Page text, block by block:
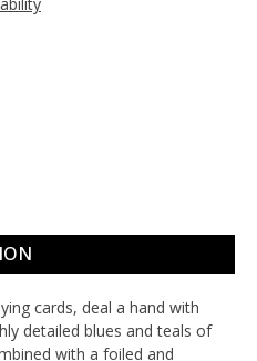
cards, deal a hand with
detailed blues and teals of
with a foiled and